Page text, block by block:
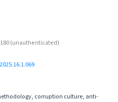
(unauthenticated)
corruption culture, anti-